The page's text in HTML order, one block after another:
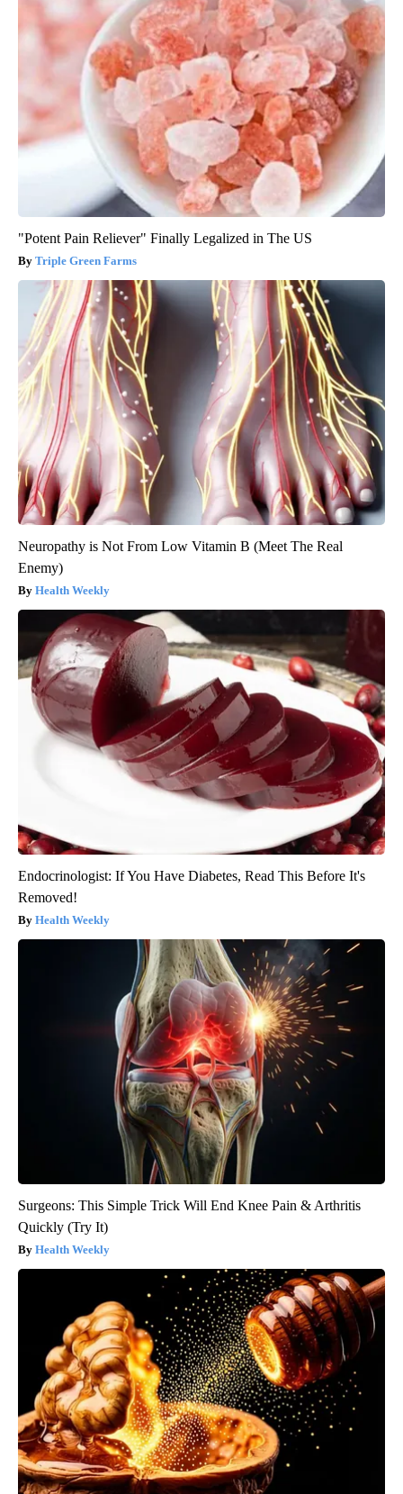
"Potent Pain Reliever" Finally Legalized in The US
Triple Green Farms
Neuropathy is Not From Low Vitamin B (Meet The Real
Enemy)
Health Weekly
Endocrinologist: If You Have Diabetes, Read This Before It's
Removed!
Health Weekly
Surgeons: This Simple Trick Will End Knee Pain & Arthritis
Quickly (Try It)
Health Weekly